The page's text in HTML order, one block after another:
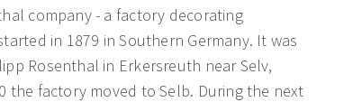
company - a factory decorating
in 1879 in Southern Germany. It was
Rosenthal in Erkersreuth near Selv,
the factory moved to Selb. During the next